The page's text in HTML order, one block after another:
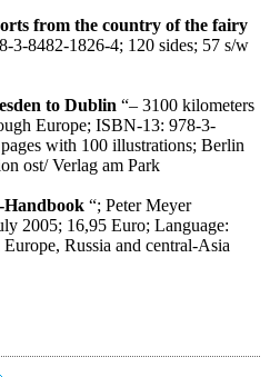
from the country of the fairy
3-8482-1826-4; 120 sides; 57 s/w
to Dublin “– 3100 kilometers
Europe; ISBN-13: 978-3-
with 100 illustrations; Berlin
ost/ Verlag am Park
“; Peter Meyer
2005; 16,95 Euro; Language:
Europe, Russia and central-Asia